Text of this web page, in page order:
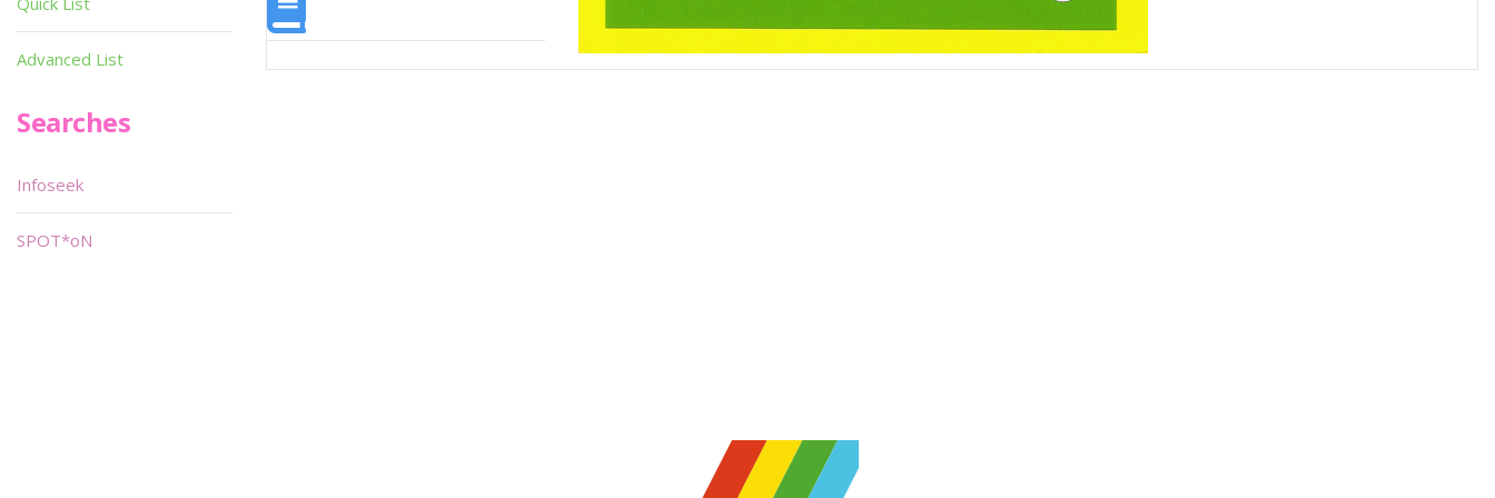
Advanced List
Searches
Infoseek
SPOT*oN